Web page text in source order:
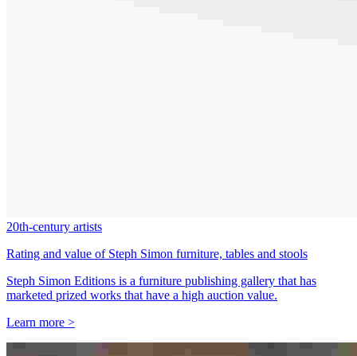
20th-century artists
Rating and value of Steph Simon furniture, tables and stools
Steph Simon Editions is a furniture publishing gallery that has
marketed prized works that have a high auction value.
Learn more >